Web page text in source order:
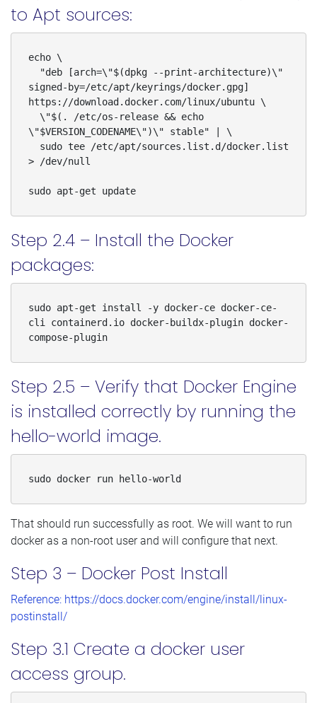
to Apt sources:
echo \
signed-by=/etc/apt/keyrings/docker.gpg]
https://download.docker.com/linux/ubuntu \
\"$VERSION_CODENAME\")\" stable" | \
> /dev/null
sudo apt-get update
Step 2.4 – Install the Docker
packages:
sudo apt-get install -y docker-ce docker-ce-
cli containerd.io docker-buildx-plugin docker-
compose-plugin
Step 2.5 – Verify that Docker Engine
is installed correctly by running the
hello-world image.
sudo docker run hello-world
That should run successfully as root. We will want to run
docker as a non-root user and will configure that next.
Step 3 – Docker Post Install
Reference: https://docs.docker.com/engine/install/linux-
postinstall/
Step 3.1 Create a docker user
access group.